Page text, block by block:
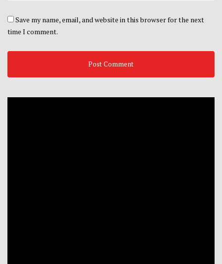
Save my name, email, and website in this browser for the next
time I comment.